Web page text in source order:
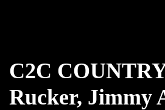
C2C
Rucker, Jimmy